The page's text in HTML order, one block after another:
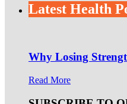
Latest Health
Why Losing
Read More